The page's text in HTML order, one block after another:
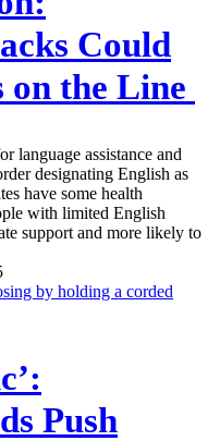
Could
on the Line
language assistance and
designating English as
have some health
with limited English
support and more likely to
Push